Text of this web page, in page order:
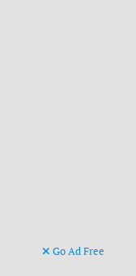
Go Ad Free